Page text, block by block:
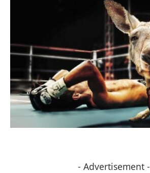
- Advertisement -